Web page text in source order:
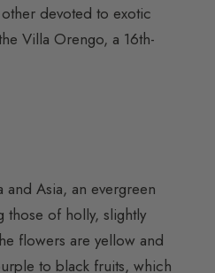
devoted to exotic
Villa Orengo, a 16th-
Asia, an evergreen
those of holly, slightly
flowers are yellow and
to black fruits, which